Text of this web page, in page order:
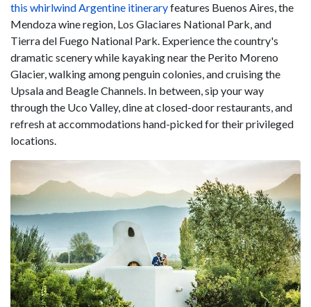
this whirlwind Argentine itineraryfeatures Buenos Aires, the
Mendoza wine region, Los Glaciares National Park, and
Tierra del Fuego National Park. Experience the country's
dramatic scenery while kayaking near the Perito Moreno
Glacier, walking among penguin colonies, and cruising the
Upsala and Beagle Channels. In between, sip your way
through the Uco Valley, dine at closed-door restaurants, and
refresh at accommodations hand-picked for their privileged
locations.